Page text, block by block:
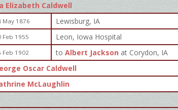
Elizabeth Caldwell
May 1876
Lewisburg, IA
Feb 1955
Leon, Iowa Hospital
Feb 1902 toAlbert Jackson at Corydon, IA
Oscar Caldwell
McLaughlin